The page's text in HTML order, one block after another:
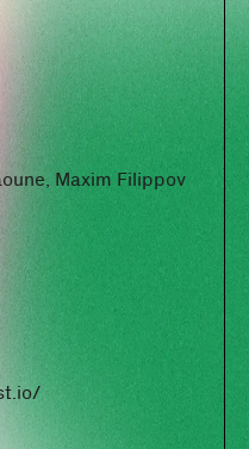
Maxim Filippov